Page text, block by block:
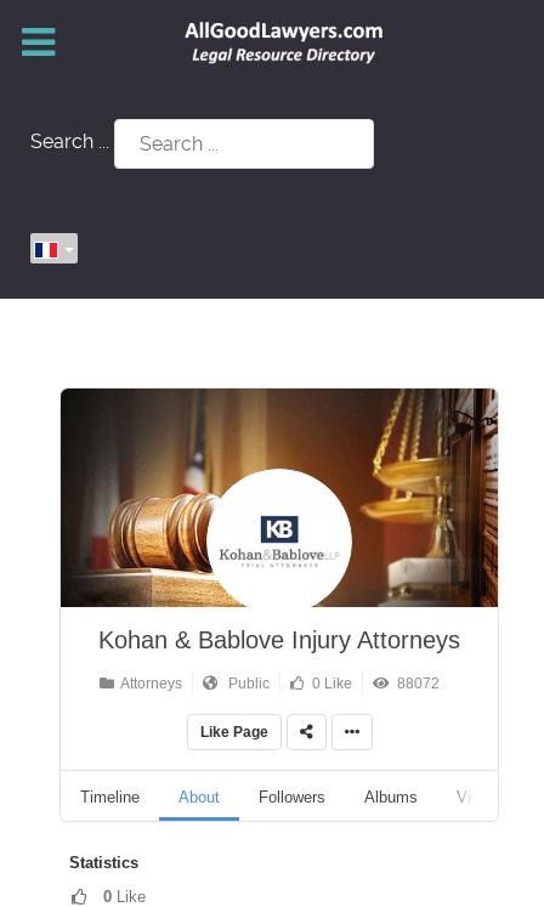
Search ...
Kohan & Bablove Injury Attorneys
Attorneys Public 0 Like 88072
Like Page
Timeline About Followers Albums Videos
Statistics
0 Like